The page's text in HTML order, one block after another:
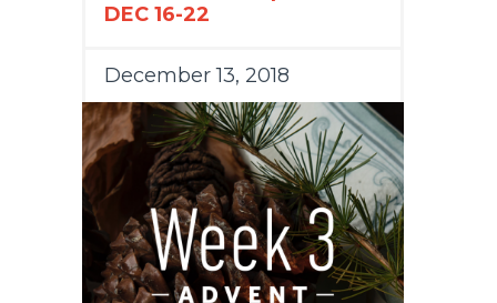
DEC 16-22
December 13, 2018